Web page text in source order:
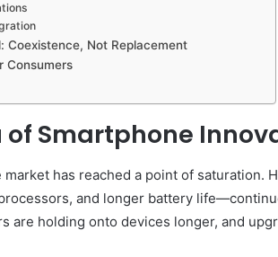
Coexistence, Not Replacement
Consumers
of Smartphone
has reached a point of saturation.
and longer battery
are holding onto devices longer, and